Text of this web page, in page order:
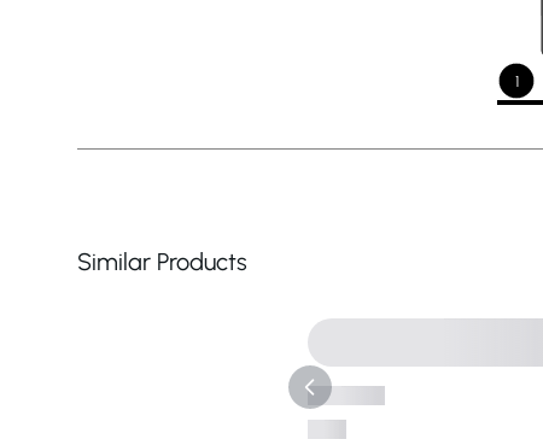
1
Similar Products